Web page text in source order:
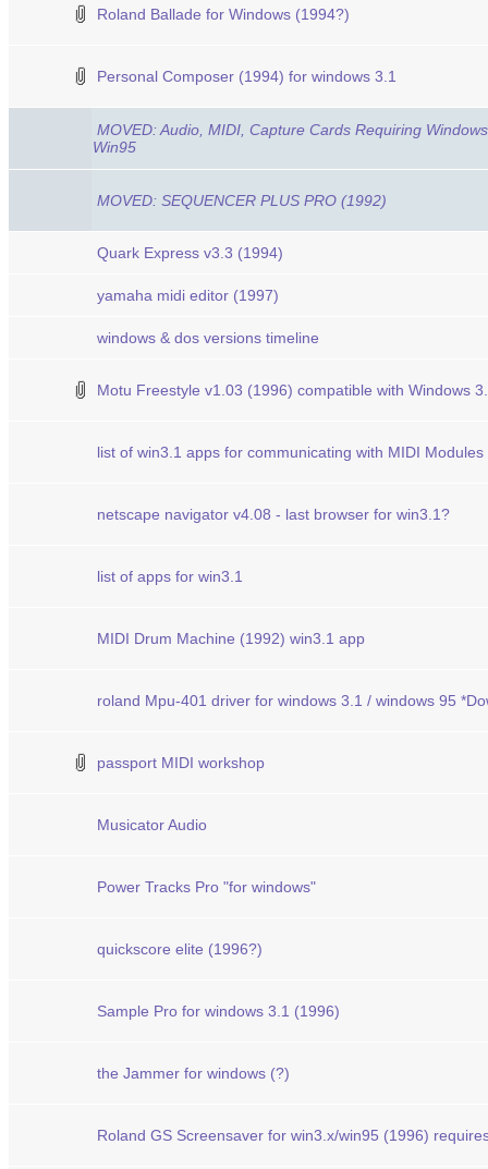
Roland Ballade for Windows (1994?)
Personal Composer (1994) for windows 3.1
MOVED: Audio, MIDI, Capture Cards Requiring
Win95
MOVED: SEQUENCER PLUS PRO (1992)
Quark Express v3.3 (1994)
yamaha midi editor (1997)
windows & dos versions timeline
Motu Freestyle v1.03 (1996) compatible with Windows
list of win3.1 apps for communicating with MIDI Modules
netscape navigator v4.08 - last browser for win3.1?
list of apps for win3.1
MIDI Drum Machine (1992) win3.1 app
roland Mpu-401 driver for windows 3.1 / windows 95
passport MIDI workshop
Musicator Audio
Power Tracks Pro "for windows"
quickscore elite (1996?)
Sample Pro for windows 3.1 (1996)
the Jammer for windows (?)
Roland GS Screensaver for win3.x/win95 (1996)